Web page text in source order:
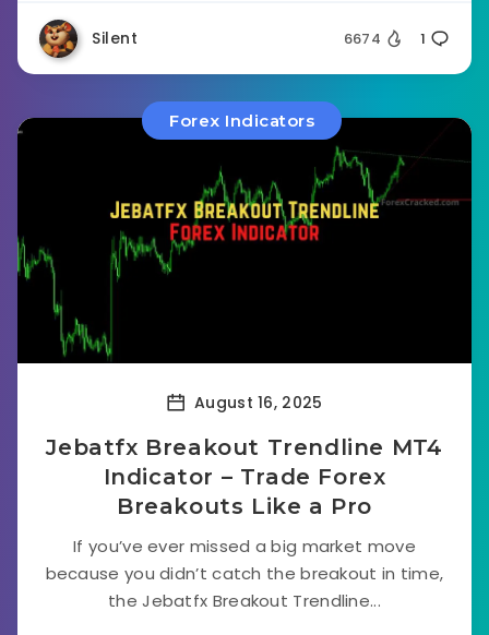
Silent 6674 1
Forex Indicators
August 16, 2025
Jebatfx Breakout Trendline MT4
Indicator – Trade Forex
Breakouts Like a Pro
If you’ve ever missed a big market move
because you didn’t catch the breakout in time,
the Jebatfx Breakout Trendline...